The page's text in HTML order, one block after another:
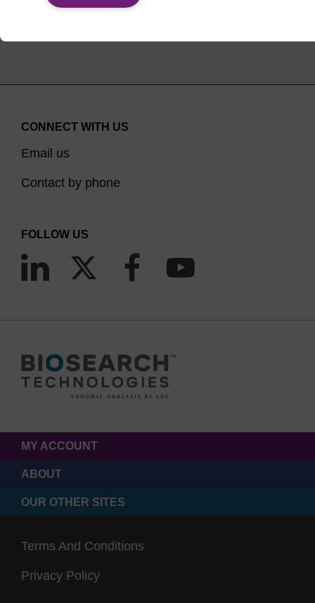
CONNECT WITH US
Email us
Contact by phone
FOLLOW US
MY ACCOUNT
ABOUT
OUR OTHER SITES
Terms And Conditions
Privacy Policy